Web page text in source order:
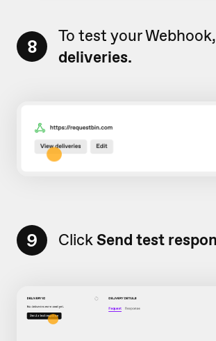
8 To test your
deliveries.
9 ClickSend test